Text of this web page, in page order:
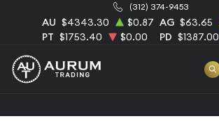
(312) 374-9453
AU $4343.30 $0.87 AG $63.65
PT $1753.40 $0.00 PD $1387.00